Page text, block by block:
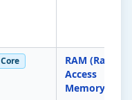
Core
RAM
Access
Memory)